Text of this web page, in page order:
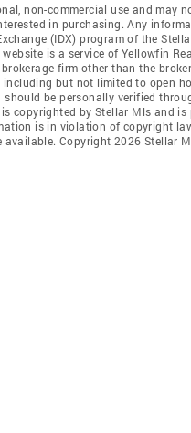
non-commercial use and may
in purchasing. Any
(IDX) program of the
is a service of Yellowfin
firm other than the
but not limited to open
be personally verified
copyrighted by Stellar Mls and is
is in violation of copyright
Copyright 2026 Stellar